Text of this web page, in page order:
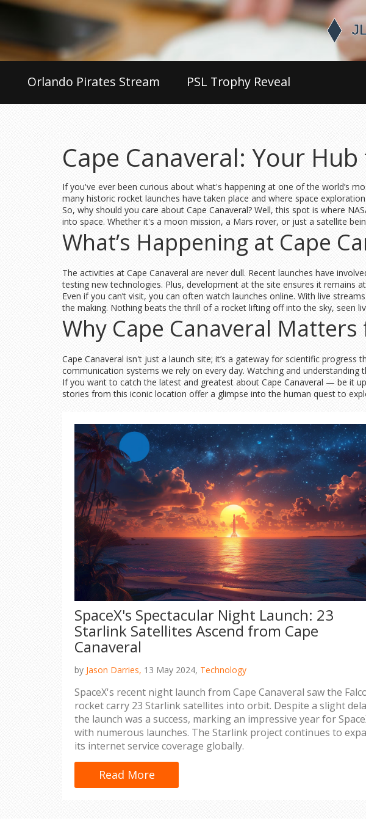
Orlando Pirates Stream PSL Trophy Reveal
Cape Canaveral: Your
If you've ever been curious about what's happening at one of the world’s
many historic rocket launches have taken place and where space
So, why should you care about Cape Canaveral? Well, this spot is where
into space. Whether it's a moon mission, a Mars rover, or just a satellite
What’s Happening at Cape
The activities at Cape Canaveral are never dull. Recent launches have
testing new technologies. Plus, development at the site ensures it remains
Even if you can’t visit, you can often watch launches online. With live
the making. Nothing beats the thrill of a rocket lifting off into the sky, seen
Why Cape Canaveral
Cape Canaveral isn't just a launch site; it’s a gateway for scientific
communication systems we rely on every day. Watching and
If you want to catch the latest and greatest about Cape Canaveral — be it
stories from this iconic location offer a glimpse into the human quest to
SpaceX's Spectacular Night Launch: 23
Starlink Satellites Ascend from Cape
Canaveral
by Jason Darries, 13 May 2024, Technology
SpaceX's recent night launch from Cape Canaveral saw the
rocket carry 23 Starlink satellites into orbit. Despite a slight
the launch was a success, marking an impressive year for
with numerous launches. The Starlink project continues to
its internet service coverage globally.
Read More